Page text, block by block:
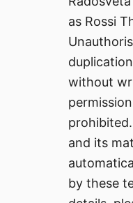
as Rossi
without
and its
by these